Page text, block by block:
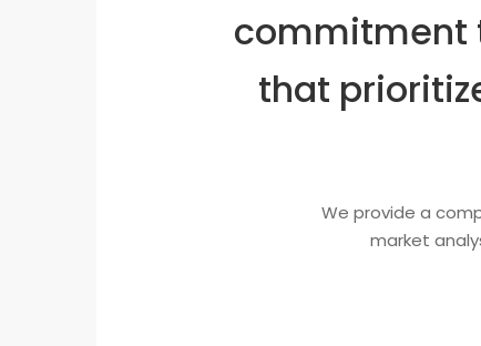
commitment
that
We provide a
market